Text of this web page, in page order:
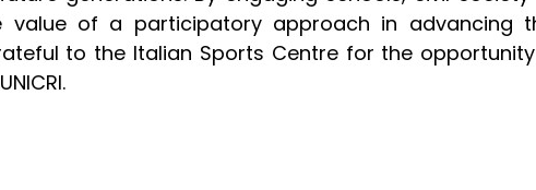
value of a participatory approach in advancing
to the Italian Sports Centre for the